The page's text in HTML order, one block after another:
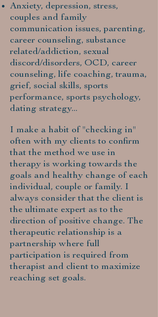
Anxiety, depression, stress,
couples and family
communication issues, parenting,
career counseling, substance
related/addiction, sexual
discord/disorders, OCD, career
counseling, life coaching, trauma,
grief, social skills, sports
performance, sports psychology,
dating strategy...
I make a habit of "checking in"
often with my clients to confirm
that the method we use in
therapy is working towards the
goals and healthy change of each
individual, couple or family. I
always consider that the client is
the ultimate expert as to the
direction of positive change. The
therapeutic relationship is a
partnership where full
participation is required from
therapist and client to maximize
reaching set goals.